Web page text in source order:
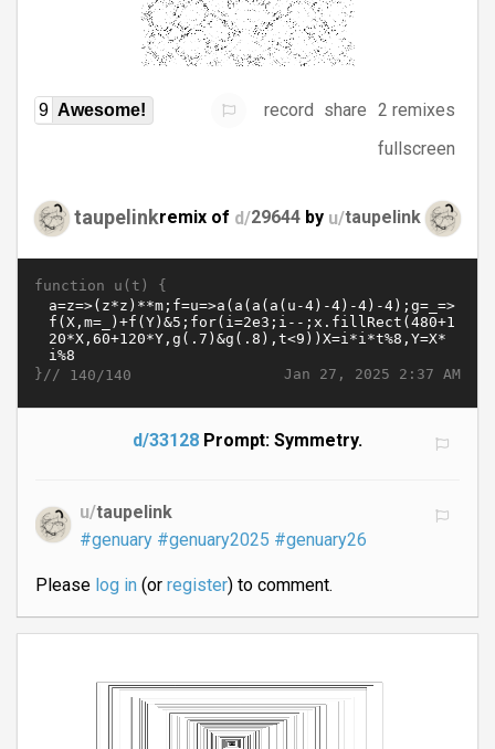
9 Awesome! record share 2 remixes
fullscreen
taupelinkremix of d/29644 by u/taupelink
function u(t) {
Jan 27, 2025 2:37 AM
}// 140/140
d/33128Prompt: Symmetry.
u/taupelink
#genuary #genuary2025 #genuary26
Please log in(or register) to comment.